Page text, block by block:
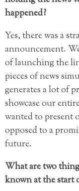
happened?
Yes, there was a
announcement.
of launching the
pieces of news
generates a lot of
showcase our
wanted to present
opposed to a
future.
What are two
known at the start